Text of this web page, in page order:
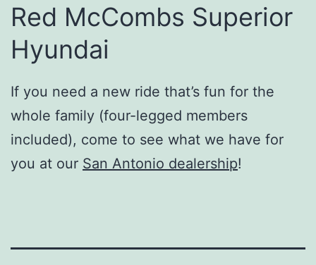
Red McCombs Superior
Hyundai
If you need a new ride that’s fun for the
whole family (four-legged members
included), come to see what we have for
you at our San Antonio dealership!